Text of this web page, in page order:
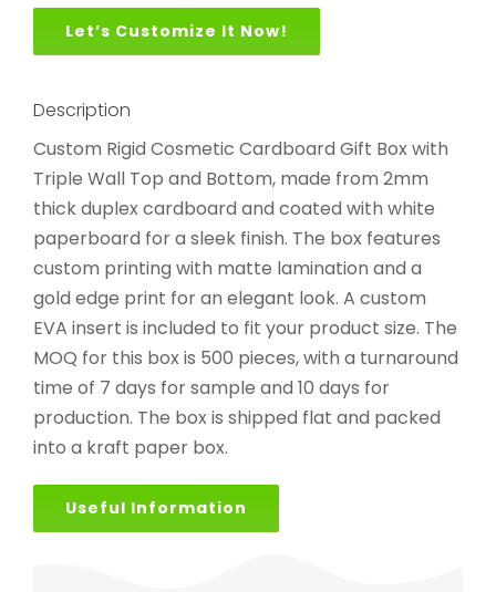
Let’s Customize It Now!
Description
Custom Rigid Cosmetic Cardboard Gift Box with
Triple Wall Top and Bottom, made from 2mm
thick duplex cardboard and coated with white
paperboard for a sleek finish. The box features
custom printing with matte lamination and a
gold edge print for an elegant look. A custom
EVA insert is included to fit your product size. The
MOQ for this box is 500 pieces, with a turnaround
time of 7 days for sample and 10 days for
production. The box is shipped flat and packed
into a kraft paper box.
Useful Information